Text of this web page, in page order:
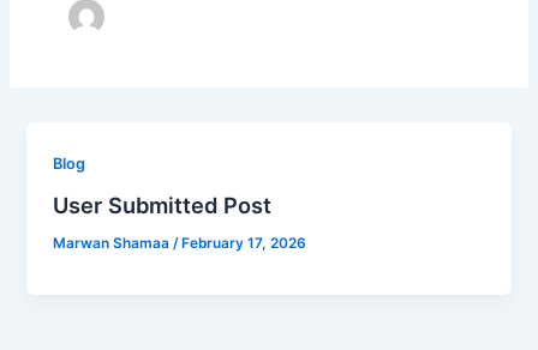
Blog
User Submitted Post
Marwan Shamaa/ February 17, 2026